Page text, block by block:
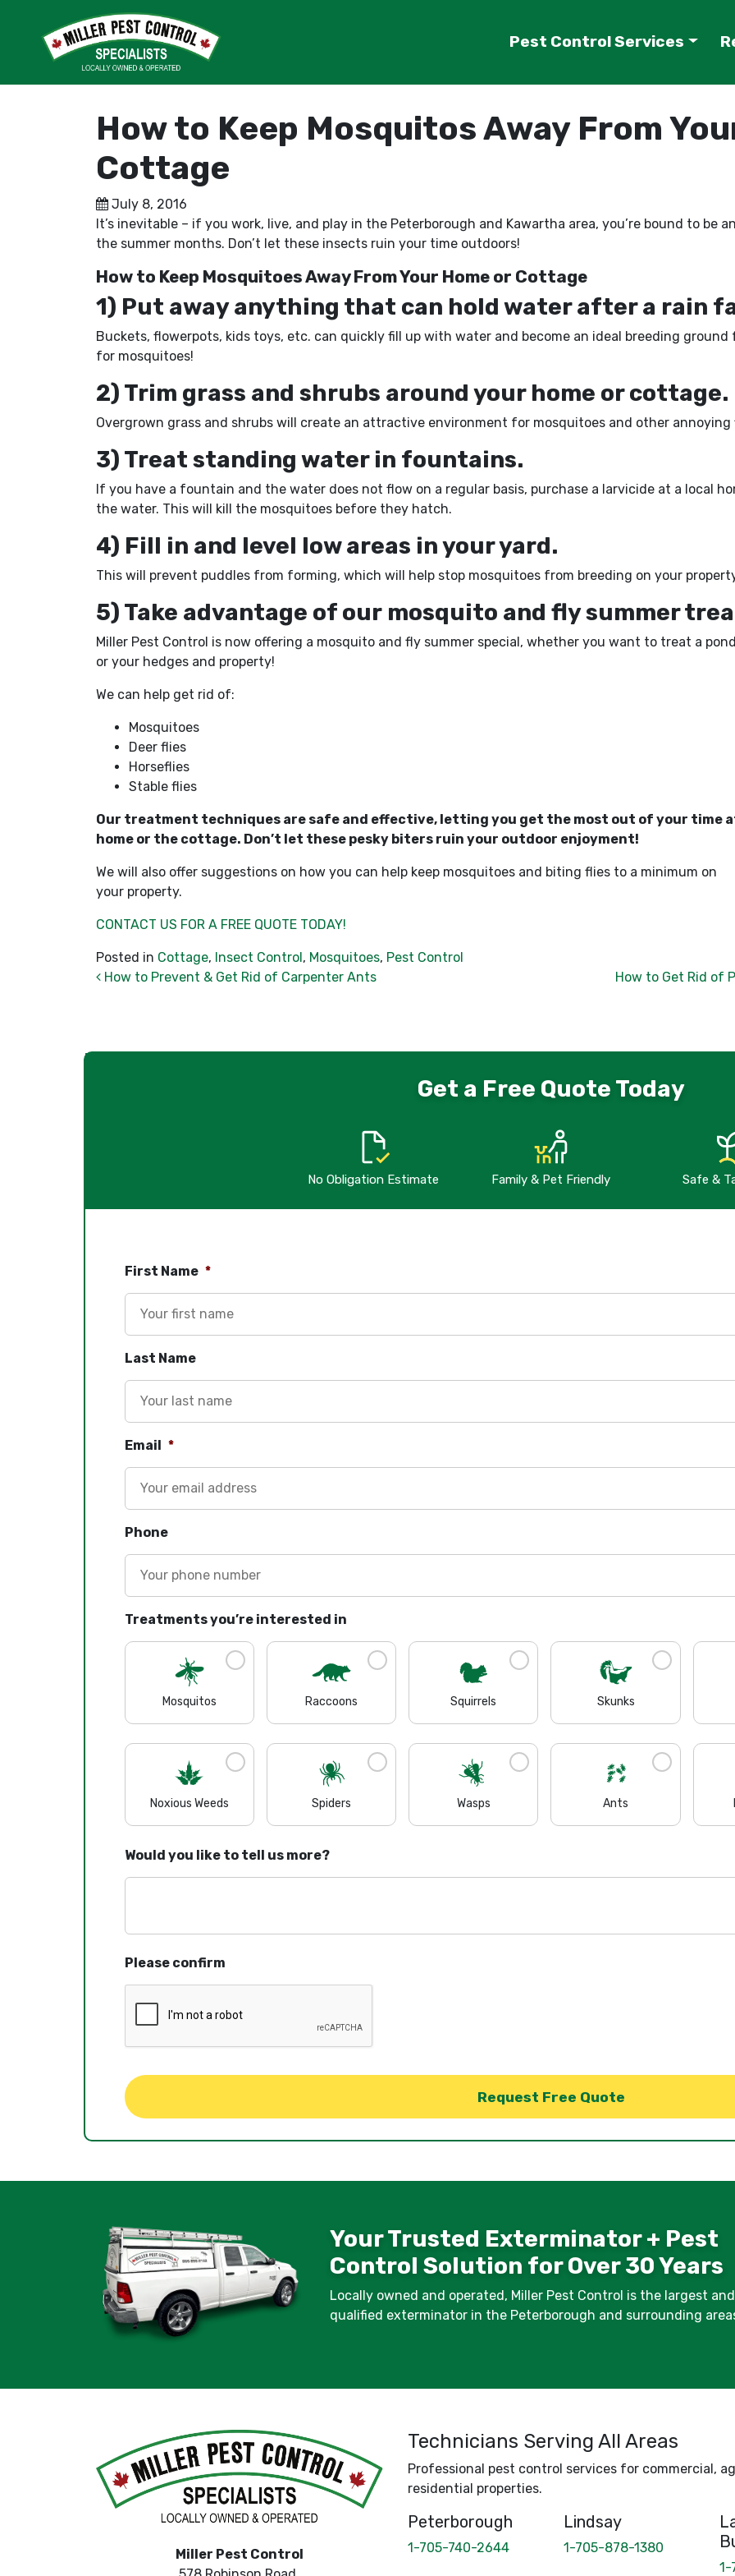
Pest Control Services
How to Keep Mosquitos Away From
Cottage
July 8, 2016
It’s inevitable – if you work, live, and play in the Peterborough and Kawartha area, you’re bound to be
the summer months. Don’t let these insects ruin your time outdoors!
How to Keep Mosquitoes Away From Your Home or Cottage
1) Put away anything that can hold water after a rain
Buckets, flowerpots, kids toys, etc. can quickly fill up with water and become an ideal breeding
for mosquitoes!
2) Trim grass and shrubs around your home or cottage.
Overgrown grass and shrubs will create an attractive environment for mosquitoes and other annoying
3) Treat standing water in fountains.
If you have a fountain and the water does not flow on a regular basis, purchase a larvicide at a local
the water. This will kill the mosquitoes before they hatch.
4) Fill in and level low areas in your yard.
This will prevent puddles from forming, which will help stop mosquitoes from breeding on your
5) Take advantage of our mosquito and fly summer
Miller Pest Control is now offering a mosquito and fly summer special, whether you want to treat a pond
or your hedges and property!
We can help get rid of:
Mosquitoes
Deer flies
Horseflies
Stable flies
Our treatment techniques are safe and effective, letting you get the most out of your time
home or the cottage. Don’t let these pesky biters ruin your outdoor enjoyment!
We will also offer suggestions on how you can help keep mosquitoes and biting flies to a minimum on
your property.
CONTACT US FOR A FREE QUOTE TODAY!
Posted in Cottage, Insect Control, Mosquitoes, Pest Control
Post navigation
How to Prevent & Get Rid of Carpenter Ants How to Get Rid of
Get a Free Quote Today
No Obligation Estimate Family & Pet Friendly Safe &
First Name *
Last Name
Email *
Phone
Treatments you’re interested in
Mosquitos Raccoons Squirrels Skunks
Noxious Weeds Spiders Wasps Ants
Would you like to tell us more?
Please confirm
Your Trusted Exterminator + Pest
Control Solution for Over 30 Years
Locally owned and operated, Miller Pest Control is the largest
qualified exterminator in the Peterborough and surrounding
Miller Pest Control
Technicians Serving All Areas
Professional pest control services for commercial,
residential properties.
Peterborough
1-705-740-2644
Lindsay
1-705-878-1380
1-